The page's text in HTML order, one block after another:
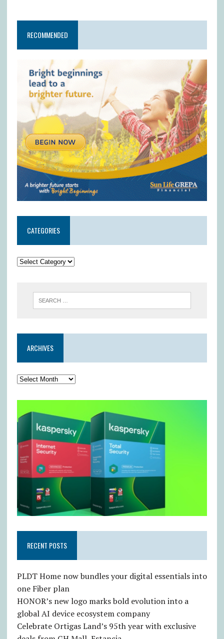
RECOMMENDED
CATEGORIES
ARCHIVES
RECENT POSTS
PLDT Home now bundles your digital essentials into
one Fiber plan
HONOR’s new logo marks bold evolution into a
global AI device ecosystem company
Celebrate Ortigas Land’s 95th year with exclusive